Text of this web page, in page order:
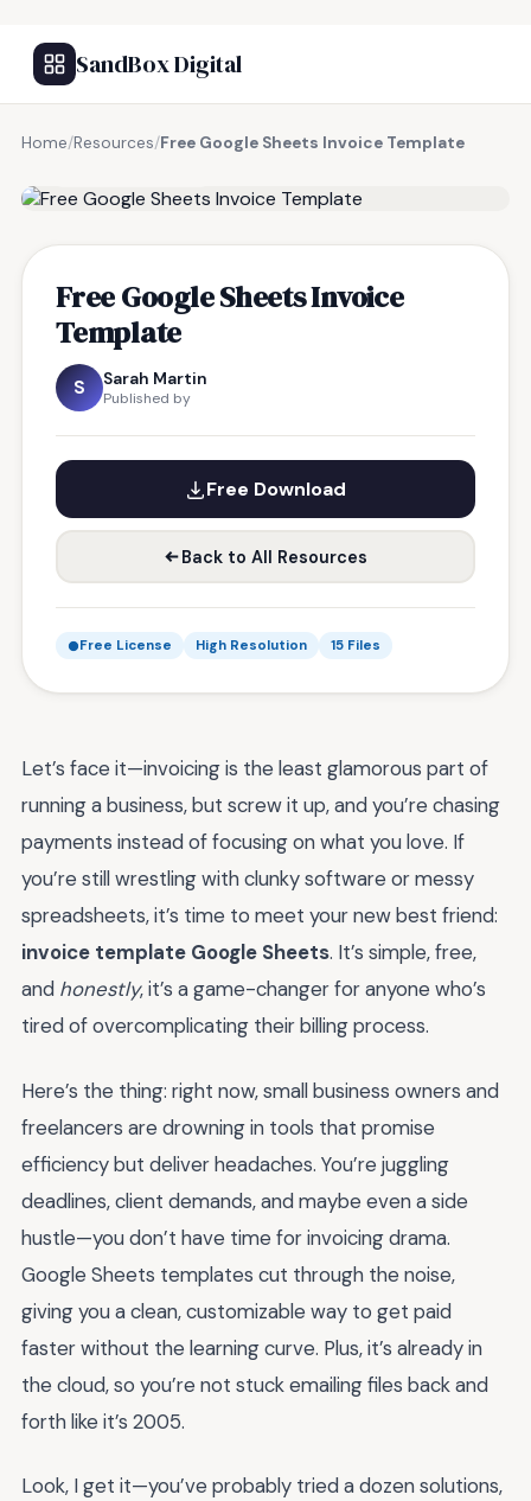
SandBox Digital
Home/Resources/Free Google Sheets Invoice Template
Free Google Sheets Invoice
Template
S Sarah Martin
Published by
Free Download
Back to All Resources
Free License High Resolution 15 Files
Let’s face it—invoicing is the least glamorous part of
running a business, but screw it up, and you’re chasing
payments instead of focusing on what you love. If
you’re still wrestling with clunky software or messy
spreadsheets, it’s time to meet your new best friend:
invoice template Google Sheets. It’s simple, free,
and honestly, it’s a game-changer for anyone who’s
tired of overcomplicating their billing process.
Here’s the thing: right now, small business owners and
freelancers are drowning in tools that promise
efficiency but deliver headaches. You’re juggling
deadlines, client demands, and maybe even a side
hustle—you don’t have time for invoicing drama.
Google Sheets templates cut through the noise,
giving you a clean, customizable way to get paid
faster without the learning curve. Plus, it’s already in
the cloud, so you’re not stuck emailing files back and
forth like it’s 2005.
Look, I get it—you’ve probably tried a dozen solutions,